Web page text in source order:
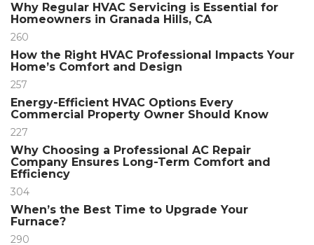
Why Regular HVAC Servicing is Essential for
Homeowners in Granada Hills, CA
260
How the Right HVAC Professional Impacts Your
Home’s Comfort and Design
257
Energy-Efficient HVAC Options Every
Commercial Property Owner Should Know
227
Why Choosing a Professional AC Repair
Company Ensures Long-Term Comfort and
Efficiency
304
When’s the Best Time to Upgrade Your
Furnace?
290